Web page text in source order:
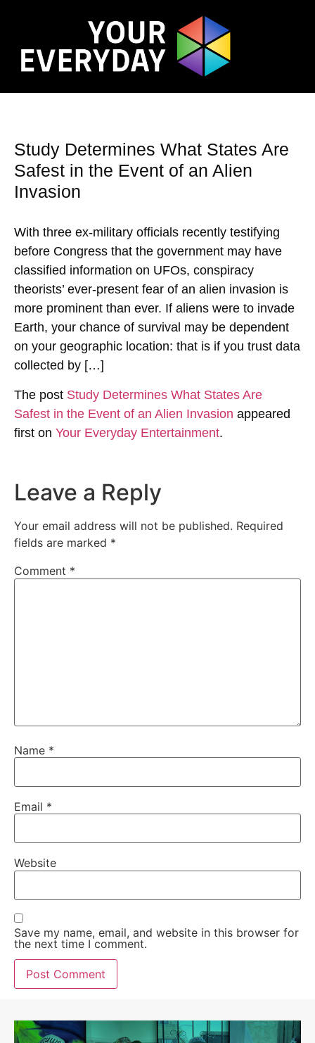
Study Determines What States Are
Safest in the Event of an Alien
Invasion
With three ex-military officials recently testifying
before Congress that the government may have
classified information on UFOs, conspiracy
theorists’ ever-present fear of an alien invasion is
more prominent than ever. If aliens were to invade
Earth, your chance of survival may be dependent
on your geographic location: that is if you trust data
collected by […]
The post Study Determines What States Are
Safest in the Event of an Alien Invasion appeared
first on Your Everyday Entertainment.
Leave a Reply
Your email address will not be published. Required
fields are marked *
Comment *
Name *
Email *
Website
Save my name, email, and website in this browser for
the next time I comment.